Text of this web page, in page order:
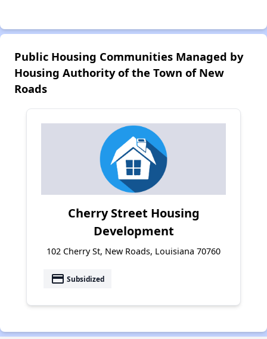
Public Housing Communities Managed by
Housing Authority of the Town of New
Roads
Cherry Street Housing
Development
102 Cherry St, New Roads, Louisiana 70760
payment Subsidized